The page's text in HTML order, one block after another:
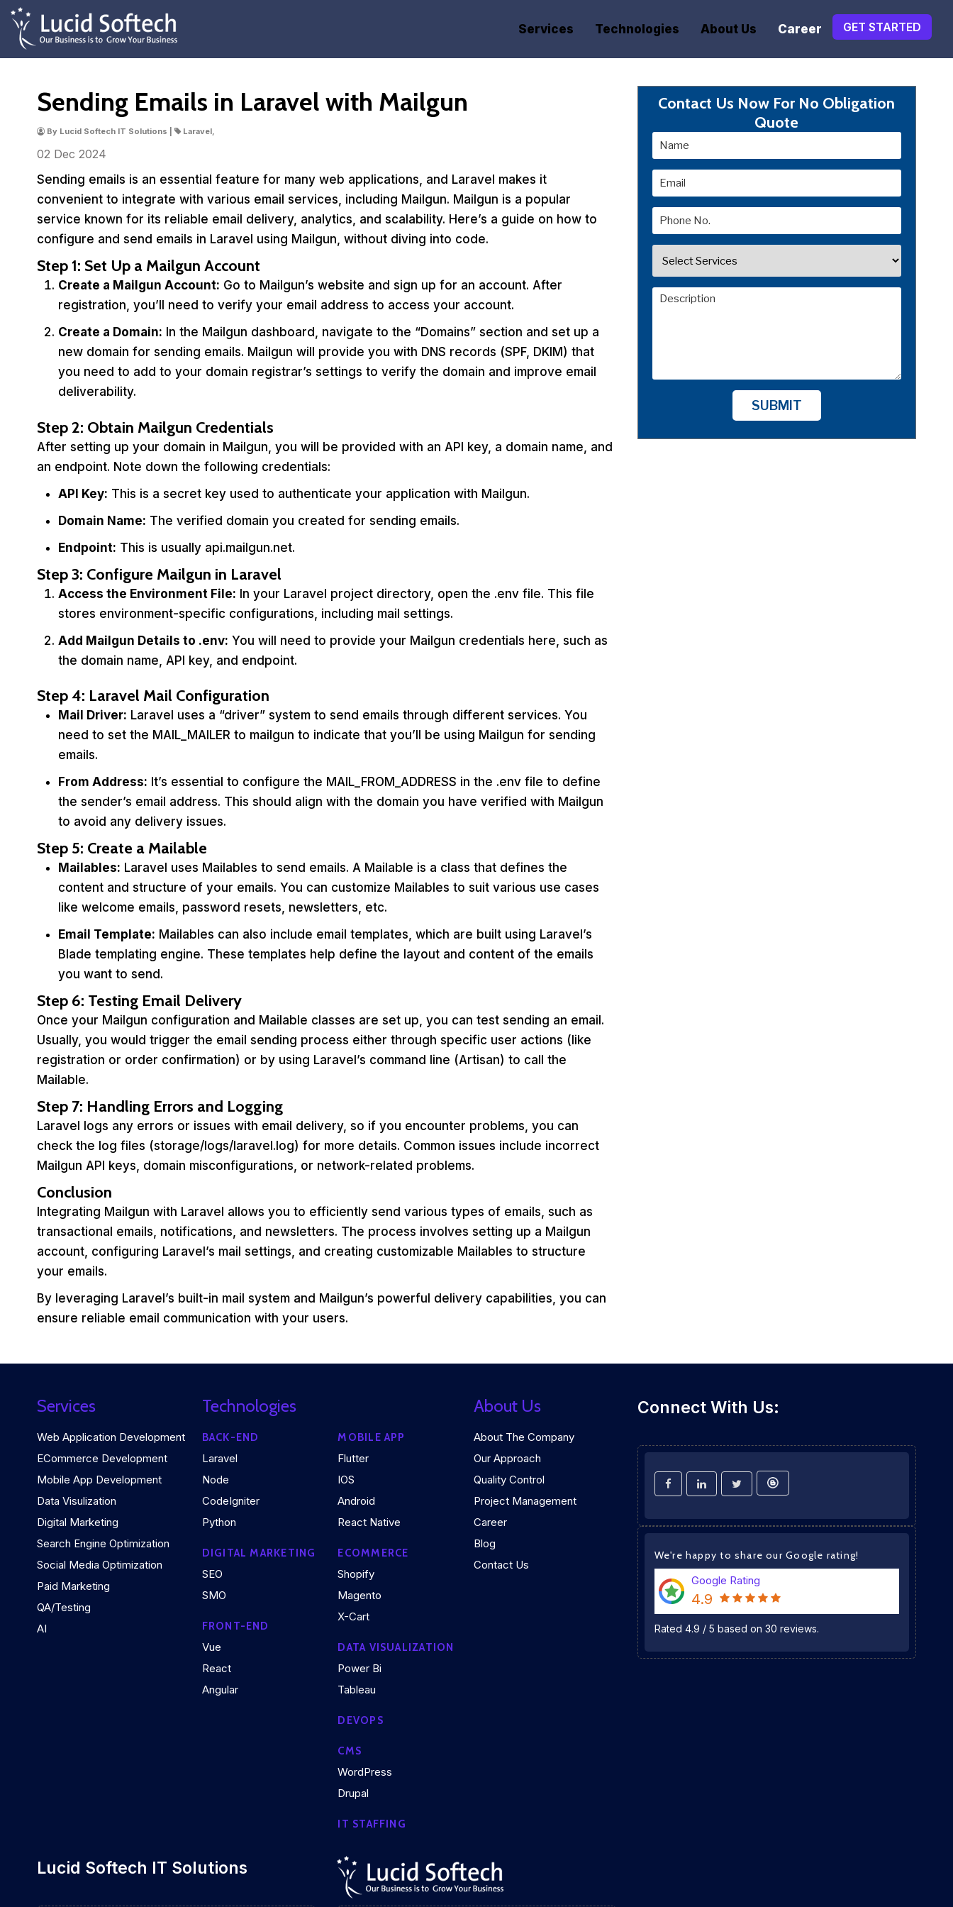
Services Technologies About Us Career GET STARTED
Sending Emails in Laravel with Mailgun
By Lucid Softech IT Solutions | Laravel,
02 Dec 2024
Sending emails is an essential feature for many web applications, and Laravel makes it
convenient to integrate with various email services, including Mailgun. Mailgun is a popular
service known for its reliable email delivery, analytics, and scalability. Here’s a guide on how to
configure and send emails in Laravel using Mailgun, without diving into code.
Step 1: Set Up a Mailgun Account
Create a Mailgun Account: Go to Mailgun’s website and sign up for an account. After
registration, you’ll need to verify your email address to access your account.
Create a Domain: In the Mailgun dashboard, navigate to the “Domains” section and set up a
new domain for sending emails. Mailgun will provide you with DNS records (SPF, DKIM) that
you need to add to your domain registrar’s settings to verify the domain and improve email
deliverability.
Step 2: Obtain Mailgun Credentials
After setting up your domain in Mailgun, you will be provided with an API key, a domain name, and
an endpoint. Note down the following credentials:
API Key: This is a secret key used to authenticate your application with Mailgun.
Domain Name: The verified domain you created for sending emails.
Endpoint: This is usually api.mailgun.net.
Step 3: Configure Mailgun in Laravel
Access the Environment File: In your Laravel project directory, open the .env file. This file
stores environment-specific configurations, including mail settings.
Add Mailgun Details to .env: You will need to provide your Mailgun credentials here, such as
the domain name, API key, and endpoint.
Step 4: Laravel Mail Configuration
Mail Driver: Laravel uses a “driver” system to send emails through different services. You
need to set the MAIL_MAILER to mailgun to indicate that you’ll be using Mailgun for sending
emails.
From Address: It’s essential to configure the MAIL_FROM_ADDRESS in the .env file to define
the sender’s email address. This should align with the domain you have verified with Mailgun
to avoid any delivery issues.
Step 5: Create a Mailable
Mailables: Laravel uses Mailables to send emails. A Mailable is a class that defines the
content and structure of your emails. You can customize Mailables to suit various use cases
like welcome emails, password resets, newsletters, etc.
Email Template: Mailables can also include email templates, which are built using Laravel’s
Blade templating engine. These templates help define the layout and content of the emails
you want to send.
Step 6: Testing Email Delivery
Once your Mailgun configuration and Mailable classes are set up, you can test sending an email.
Usually, you would trigger the email sending process either through specific user actions (like
registration or order confirmation) or by using Laravel’s command line (Artisan) to call the
Mailable.
Step 7: Handling Errors and Logging
Laravel logs any errors or issues with email delivery, so if you encounter problems, you can
check the log files (storage/logs/laravel.log) for more details. Common issues include incorrect
Mailgun API keys, domain misconfigurations, or network-related problems.
Conclusion
Integrating Mailgun with Laravel allows you to efficiently send various types of emails, such as
transactional emails, notifications, and newsletters. The process involves setting up a Mailgun
account, configuring Laravel’s mail settings, and creating customizable Mailables to structure
your emails.
By leveraging Laravel’s built-in mail system and Mailgun’s powerful delivery capabilities, you can
ensure reliable email communication with your users.
Contact Us Now For No Obligation
Quote
SUBMIT
Services
Web Application Development
ECommerce Development
Mobile App Development
Data Visulization
Digital Marketing
Search Engine Optimization
Social Media Optimization
Paid Marketing
QA/Testing
AI
Technologies
BACK-END
Laravel
Node
CodeIgniter
Python
DIGITAL MARKETING
SEO
SMO
FRONT-END
Vue
React
Angular
MOBILE APP
Flutter
IOS
Android
React Native
ECOMMERCE
Shopify
Magento
X-Cart
DATA VISUALIZATION
Power Bi
Tableau
DEVOPS
CMS
WordPress
Drupal
IT STAFFING
About Us
About The Company
Our Approach
Quality Control
Project Management
Career
Blog
Contact Us
Connect With Us:
We're happy to share our Google rating!
Google Rating
4.9
Rated 4.9 / 5 based on 30 reviews.
Lucid Softech IT Solutions